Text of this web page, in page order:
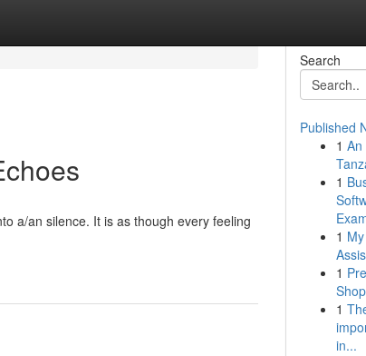
a/an silence. It is as though every feeling
Search
Published
1 An
1
1
1
1
in...